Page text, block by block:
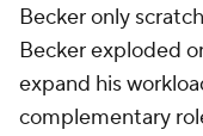
Becker only
Becker exploded
expand his
complementary